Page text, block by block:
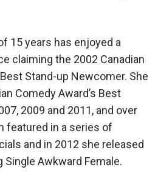
15 years has enjoyed a
claiming the 2002 Canadian
Stand-up Newcomer. She
Comedy Award’s Best
2009 and 2011, and over
featured in a series of
and in 2012 she released
Single Awkward Female.